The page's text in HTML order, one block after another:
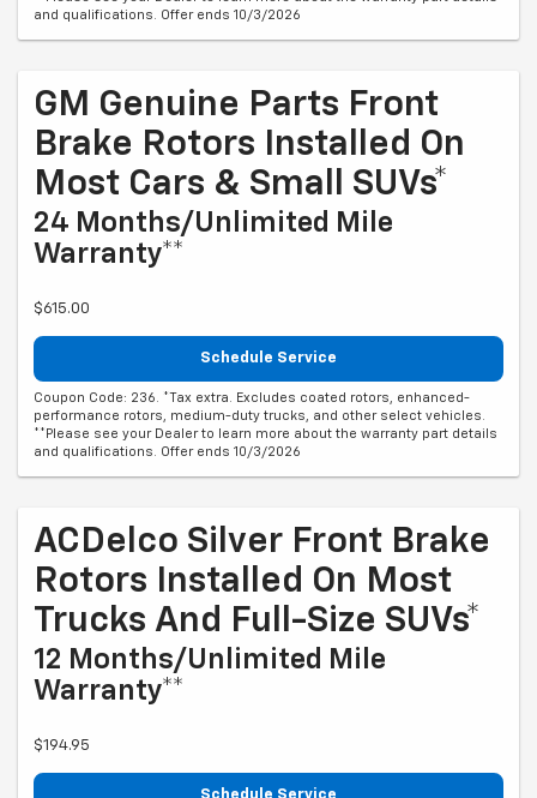
and qualifications. Offer ends 10/3/2026
GM Genuine Parts Front
Brake Rotors Installed On
Most Cars & Small SUVs*
24 Months/Unlimited Mile
Warranty**
$615.00
Schedule Service
Coupon Code: 236. *Tax extra. Excludes coated rotors, enhanced-
performance rotors, medium-duty trucks, and other select vehicles.
**Please see your Dealer to learn more about the warranty part details
and qualifications. Offer ends 10/3/2026
ACDelco Silver Front Brake
Rotors Installed On Most
Trucks And Full-Size SUVs*
12 Months/Unlimited Mile
Warranty**
$194.95